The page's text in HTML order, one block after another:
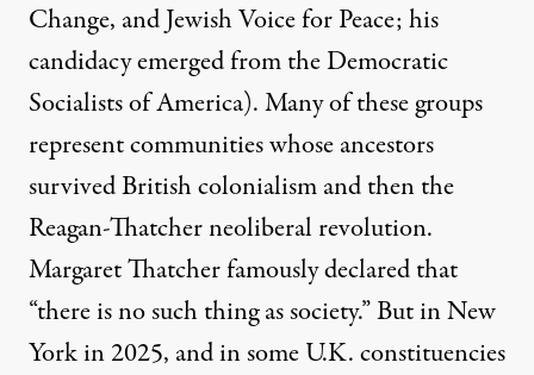
Change, and Jewish Voice for Peace; his
candidacy emerged from the Democratic
Socialists of America). Many of these groups
represent communities whose ancestors
survived British colonialism and then the
Reagan-Thatcher neoliberal revolution.
Margaret Thatcher famously declared that
“there is no such thing as society.” But in New
York in 2025, and in some U.K. constituencies